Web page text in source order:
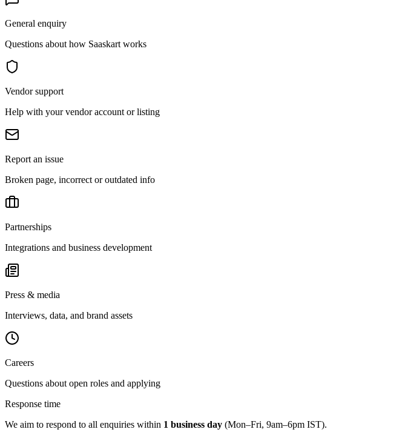
General enquiry
Questions about how Saaskart works
Vendor support
Help with your vendor account or listing
Report an issue
Broken page, incorrect or outdated info
Partnerships
Integrations and business development
Press & media
Interviews, data, and brand assets
Careers
Questions about open roles and applying
Response time
We aim to respond to all enquiries within 1 business day (Mon–Fri, 9am–6pm IST).